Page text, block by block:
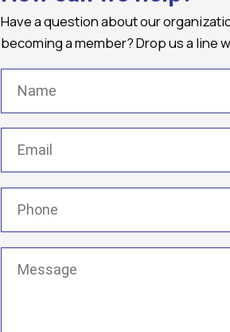
Have a question about our
becoming a member? Drop us a line